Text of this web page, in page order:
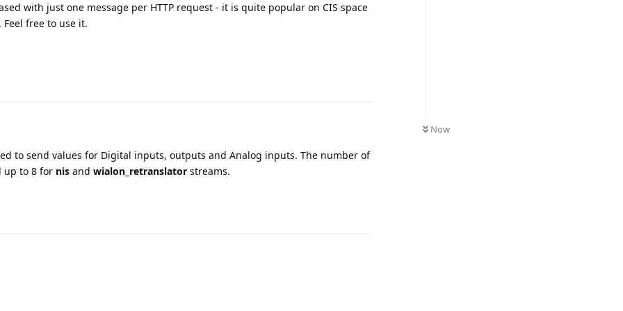
Now
with just one message per HTTP request - it is quite popular on CIS space
free to use it.
to send values for Digital inputs, outputs and Analog inputs. The number of
up to 8 for nis and wialon_retranslator streams.